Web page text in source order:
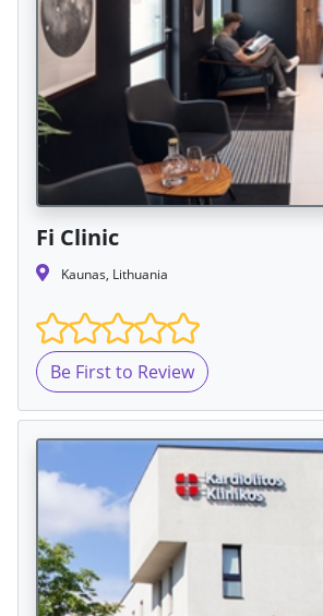
Fi Clinic
Kaunas, Lithuania
Be First to Review